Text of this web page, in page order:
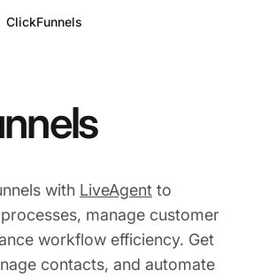
ClickFunnels
with LiveAgent to
manage customer
workflow efficiency. Get
contacts, and automate